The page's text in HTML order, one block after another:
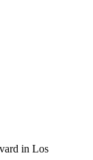
in Los